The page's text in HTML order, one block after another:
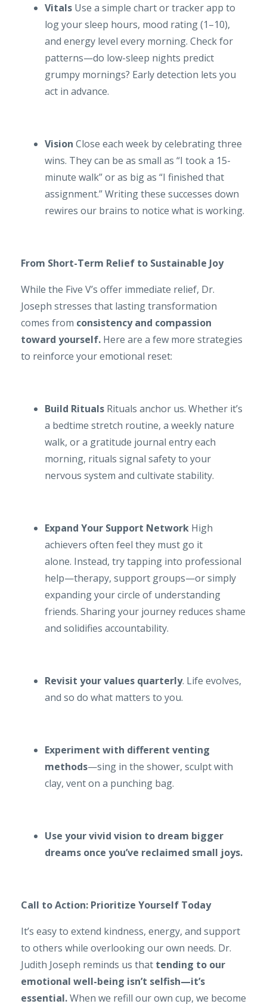
Vitals Use a simple chart or tracker app to
log your sleep hours, mood rating (1–10),
and energy level every morning. Check for
patterns—do low-sleep nights predict
grumpy mornings? Early detection lets you
act in advance.
Vision Close each week by celebrating three
wins. They can be as small as “I took a 15-
minute walk” or as big as “I finished that
assignment.” Writing these successes down
rewires our brains to notice what is working.
From Short-Term Relief to Sustainable Joy
While the Five V’s offer immediate relief, Dr.
Joseph stresses that lasting transformation
comes from consistency and compassion
toward yourself. Here are a few more strategies
to reinforce your emotional reset:
Build Rituals Rituals anchor us. Whether it’s
a bedtime stretch routine, a weekly nature
walk, or a gratitude journal entry each
morning, rituals signal safety to your
nervous system and cultivate stability.
Expand Your Support Network High
achievers often feel they must go it
alone. Instead, try tapping into professional
help—therapy, support groups—or simply
expanding your circle of understanding
friends. Sharing your journey reduces shame
and solidifies accountability.
Revisit your values quarterly. Life evolves,
and so do what matters to you.
Experiment with different venting
methods—sing in the shower, sculpt with
clay, vent on a punching bag.
Use your vivid vision to dream bigger
dreams once you’ve reclaimed small joys.
Call to Action: Prioritize Yourself Today
It’s easy to extend kindness, energy, and support
to others while overlooking our own needs. Dr.
Judith Joseph reminds us that tending to our
emotional well-being isn’t selfish—it’s
essential.When we refill our own cup, we become